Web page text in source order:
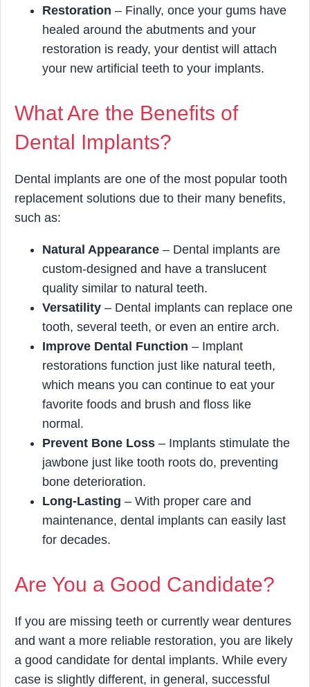
Restoration – Finally, once your gums have
healed around the abutments and your
restoration is ready, your dentist will attach
your new artificial teeth to your implants.
What Are the Benefits of
Dental Implants?
Dental implants are one of the most popular tooth
replacement solutions due to their many benefits,
such as:
Natural Appearance – Dental implants are
custom-designed and have a translucent
quality similar to natural teeth.
Versatility – Dental implants can replace one
tooth, several teeth, or even an entire arch.
Improve Dental Function – Implant
restorations function just like natural teeth,
which means you can continue to eat your
favorite foods and brush and floss like
normal.
Prevent Bone Loss – Implants stimulate the
jawbone just like tooth roots do, preventing
bone deterioration.
Long-Lasting – With proper care and
maintenance, dental implants can easily last
for decades.
Are You a Good Candidate?
If you are missing teeth or currently wear dentures
and want a more reliable restoration, you are likely
a good candidate for dental implants. While every
case is slightly different, in general, successful